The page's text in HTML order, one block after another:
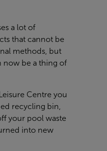
a lot of
that cannot be
methods, but
now be a thing of
Centre you
recycling bin,
your pool waste
into new